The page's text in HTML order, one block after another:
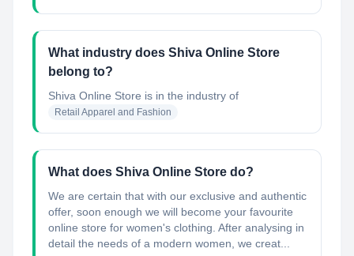
What industry does Shiva Online Store
belong to?
Shiva Online Store is in the industry of
Retail Apparel and Fashion
What does Shiva Online Store do?
We are certain that with our exclusive and authentic
offer, soon enough we will become your favourite
online store for women's clothing. After analysing in
detail the needs of a modern women, we creat...